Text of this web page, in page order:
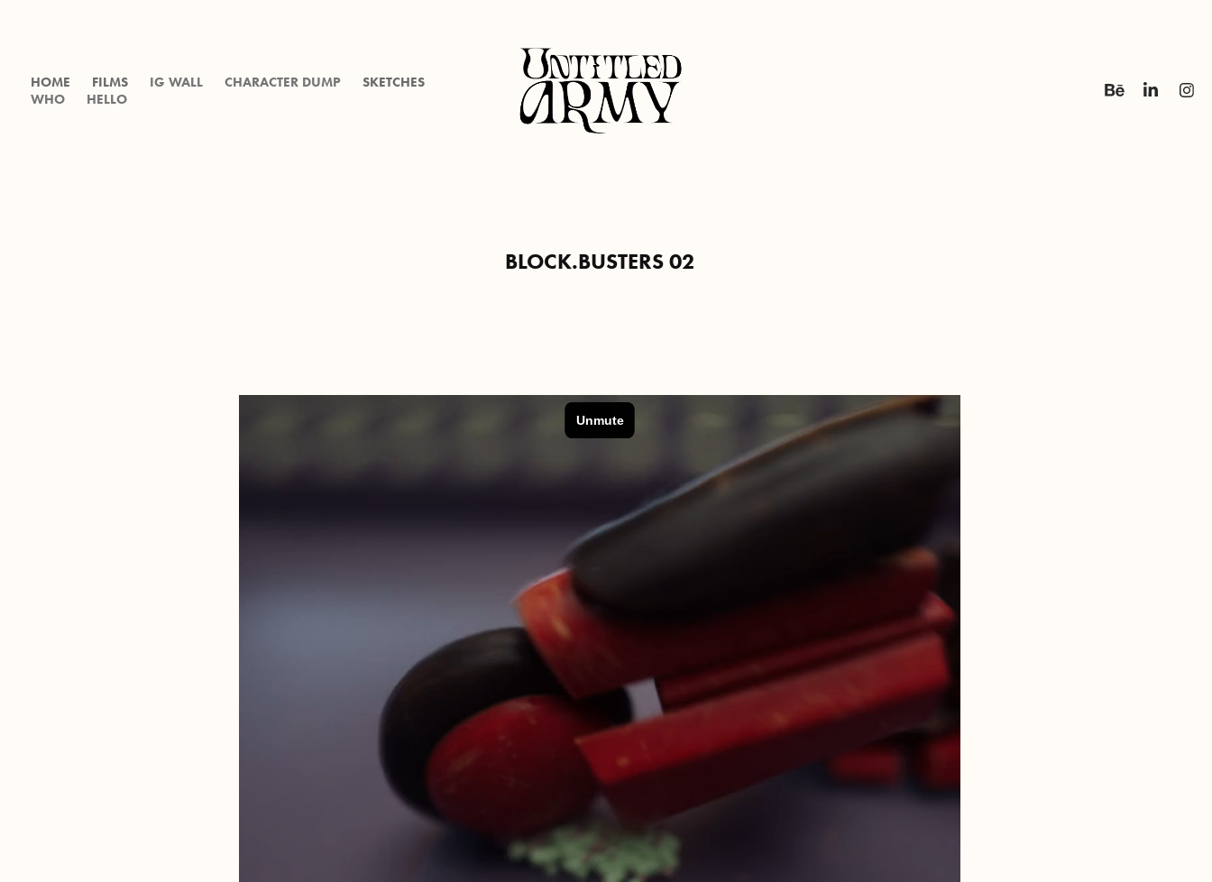
HOME FILMS IG WALL CHARACTER DUMP
SKETCHES
WHO
HELLO
BLOCK.BUSTERS 02